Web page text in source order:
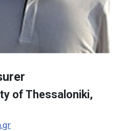
of Thessaloniki,